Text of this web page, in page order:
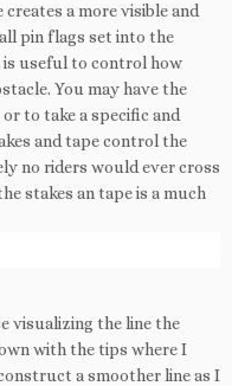
a more visible and
pin flags set into the
is useful to control how
You may have the
to take a specific and
and tape control the
no riders would ever cross
stakes an tape is a much
visualizing the line the
with the tips where I
a smoother line as I